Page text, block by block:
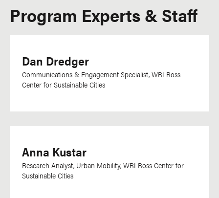
Program Experts & Staff
Dan Dredger
Communications & Engagement Specialist, WRI Ross
Center for Sustainable Cities
Anna Kustar
Research Analyst, Urban Mobility, WRI Ross Center for
Sustainable Cities